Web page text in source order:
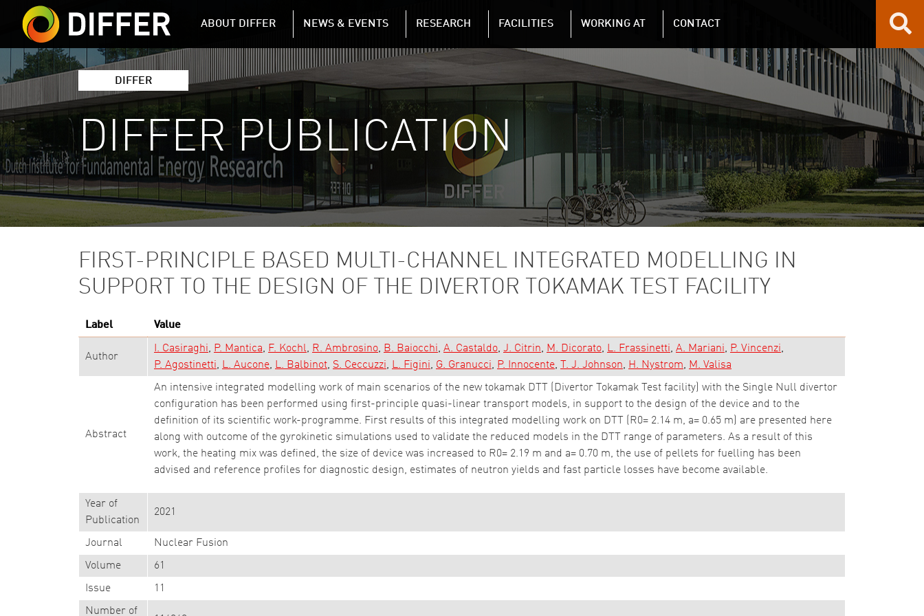
Skip to main content
DIFFER MAIN NAVIGATION
ABOUT DIFFER NEWS & EVENTS RESEARCH FACILITIES WORKING AT CONTACT
DIFFER
DIFFER PUBLICATION
FIRST-PRINCIPLE BASED MULTI-CHANNEL INTEGRATED MODELLING IN
SUPPORT TO THE DESIGN OF THE DIVERTOR TOKAMAK TEST FACILITY
Label Value
Author
I. Casiraghi P. Mantica F. Kochl R. Ambrosino B. Baiocchi A. Castaldo J. Citrin M. Dicorato L. Frassinetti A. Mariani
P. Vincenzi
P. Agostinetti
L. Aucone L. Balbinot S. Ceccuzzi L. Figini G. Granucci P. Innocente T. J. Johnson H. Nystrom M. Valisa
Abstract
An intensive integrated modelling work of main scenarios of the new tokamak DTT (Divertor Tokamak Test facility) with the Single Null divertor
configuration has been performed using first-principle quasi-linear transport models, in support to the design of the device and to the
definition of its scientific work-programme. First results of this integrated modelling work on DTT (R0= 2.14 m, a= 0.65 m) are presented here
along with outcome of the gyrokinetic simulations used to validate the reduced models in the DTT range of parameters. As a result of this
work, the heating mix was defined, the size of device was increased to R0= 2.19 m and a= 0.70 m, the use of pellets for fuelling has been
advised and reference profiles for diagnostic design, estimates of neutron yields and fast particle losses have become available.
Year of
Publication
2021
Journal Nuclear Fusion
Volume 61
Issue 11
Number of